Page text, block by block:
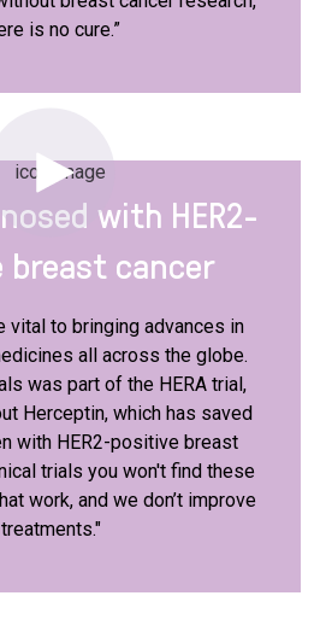
is no cure.”
with HER2-
breast cancer
vital to bringing advances in
all across the globe.
was part of the HERA trial,
Herceptin, which has saved
with HER2-positive breast
trials you won't find these
work, and we don’t improve
treatments."